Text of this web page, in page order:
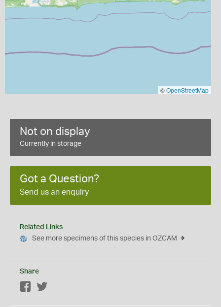
©OpenStreetMap
Not on display
Currently in storage
Got a Question?
Send us an enquiry
Related Links
See more specimens of this species in OZCAM
Share
Facebook